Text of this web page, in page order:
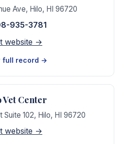
Ave, Hilo, HI 96720
935-3781
website →
full record →
Vet Center
Suite 102, Hilo, HI 96720
website →